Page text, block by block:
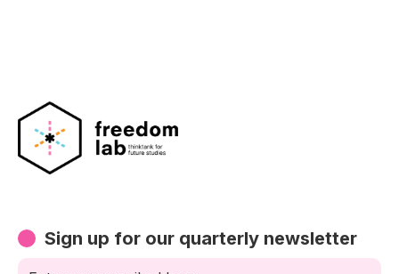
Sign up for our quarterly newsletter